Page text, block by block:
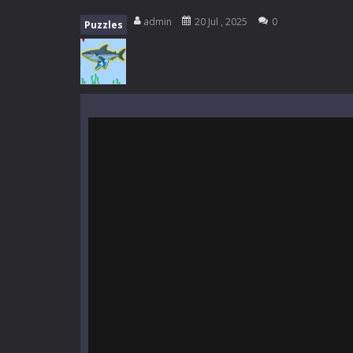
Survive, craft,
Puzzles admin 20 Jul , 2025 0